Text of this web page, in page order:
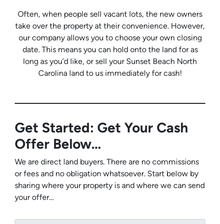
Often, when people sell vacant lots, the new owners
take over the property at their convenience. However,
our company allows you to choose your own closing
date. This means you can hold onto the land for as
long as you’d like, or sell your Sunset Beach North
Carolina land to us immediately for cash!
Get Started: Get Your Cash
Offer Below…
We are direct land buyers. There are no commissions
or fees and no obligation whatsoever. Start below by
sharing where your property is and where we can send
your offer…